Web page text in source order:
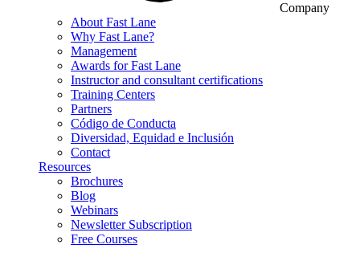
Company
About Fast Lane
Why Fast Lane?
Management
Awards for Fast Lane
Instructor and consultant certifications
Training Centers
Partners
Código de Conducta
Diversidad, Equidad e Inclusión
Contact
Resources
Brochures
Blog
Webinars
Newsletter Subscription
Free Courses